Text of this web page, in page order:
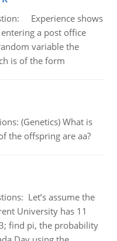
Experience shows
a post office
variable the
is of the form
(Genetics) What is
the offspring are aa?
Let’s assume the
University has 11
find pi, the probability